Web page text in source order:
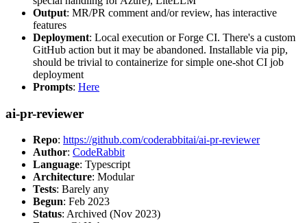
Output: MR/PR comment and/or review, has interactive
features
Deployment: Local execution or Forge CI. There's a custom
GitHub action but it may be abandoned. Installable via pip,
should be trivial to containerize for simple one-shot CI job
deployment
Prompts: Here
ai-pr-reviewer
Repo: https://github.com/coderabbitai/ai-pr-reviewer
Author: CodeRabbit
Language: Typescript
Architecture: Modular
Tests: Barely any
Begun: Feb 2023
Status: Archived (Nov 2023)